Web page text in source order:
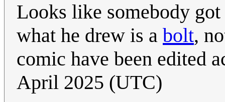
Looks like somebody
what he drew is a bolt,
comic have been edited
April 2025 (UTC)